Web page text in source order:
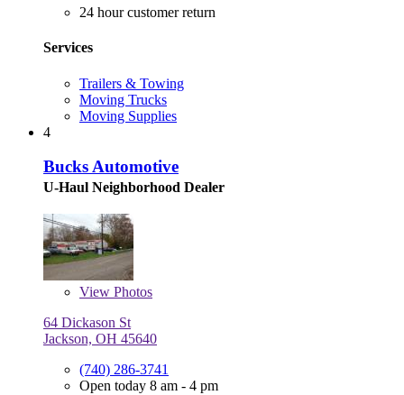
24 hour customer return
Services
Trailers & Towing
Moving Trucks
Moving Supplies
4
Bucks Automotive
U-Haul Neighborhood Dealer
View Photos
64 Dickason St
Jackson, OH 45640
(740) 286-3741
Open today 8 am - 4 pm